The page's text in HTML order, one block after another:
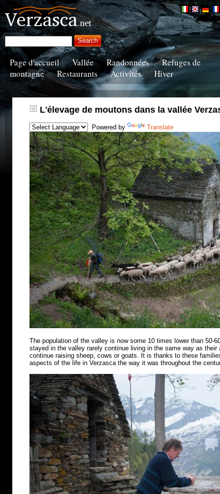
Page d'accueil Vallée Randonnées
Refuges de
montagne
Restaurants Activités Hiver
L'élevage de moutons dans la vallée
Powered by Translate
The population of the valley is now some 10 times lower than 50-
stayed in the valley rarely continue living in the same way as
continue raising sheep, cows or goats. It is thanks to these
aspects of the life in Verzasca the way it was throughout the